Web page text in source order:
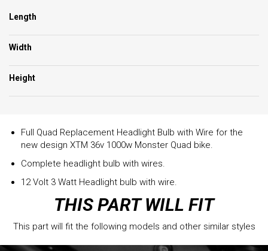
Length
Width
Height
Full Quad Replacement Headlight Bulb with Wire for the
new design XTM 36v 1000w Monster Quad bike.
Complete headlight bulb with wires.
12 Volt 3 Watt Headlight bulb with wire.
THIS PART WILL FIT
This part will fit the following models and other similar styles